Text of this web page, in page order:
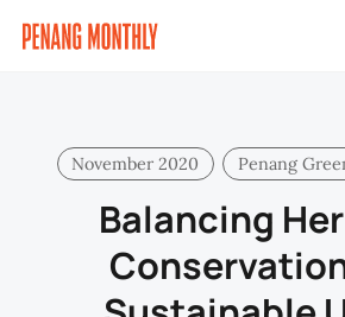
November 2020 Penang
Balancing